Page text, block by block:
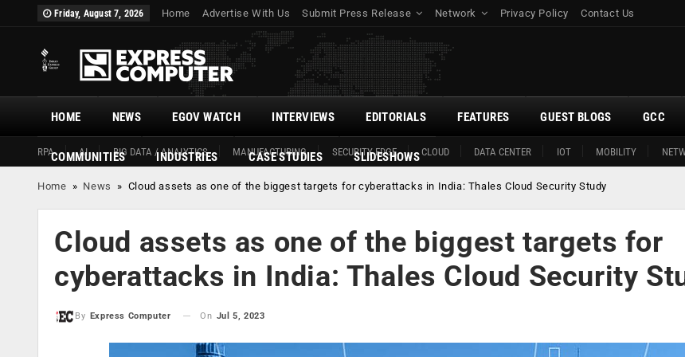
Friday, August 7, 2026 Home Advertise With Us Submit Press Release Network Privacy Policy Contact Us
HOME
RPA AI BIG DATA / ANALYTICS MANUFACTURING SECURITY EDGE CLOUD DATA CENTER IOT MOBILITY
NEWS EGOV WATCH INTERVIEWS EDITORIALS FEATURES GUEST BLOGS GCC
COMMUNITIES INDUSTRIES CASE STUDIES SLIDESHOWS
Home » News » Cloud assets as one of the biggest targets for cyberattacks in India: Thales Cloud Security Study
Cloud assets as one of the biggest targets for
cyberattacks in India: Thales Cloud Security
By Express Computer On Jul 5, 2023